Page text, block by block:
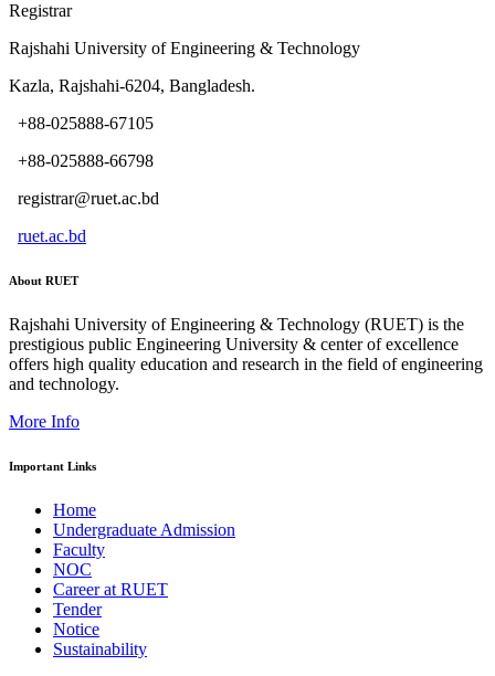
Registrar
Rajshahi University of Engineering & Technology
Kazla, Rajshahi-6204, Bangladesh.
+88-025888-67105
+88-025888-66798
registrar@ruet.ac.bd
ruet.ac.bd
About RUET
Rajshahi University of Engineering & Technology (RUET) is the
prestigious public Engineering University & center of excellence
offers high quality education and research in the field of engineering
and technology.
More Info
Important Links
Home
Undergraduate Admission
Faculty
NOC
Career at RUET
Tender
Notice
Sustainability